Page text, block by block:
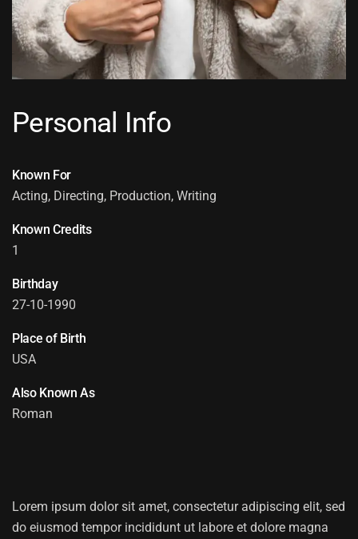
Personal Info
Known For
Acting, Directing, Production, Writing
Known Credits
1
Birthday
27-10-1990
Place of Birth
USA
Also Known As
Roman
Lorem ipsum dolor sit amet, consectetur adipiscing elit, sed
do eiusmod tempor incididunt ut labore et dolore magna